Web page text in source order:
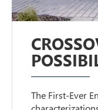
The First-Ever